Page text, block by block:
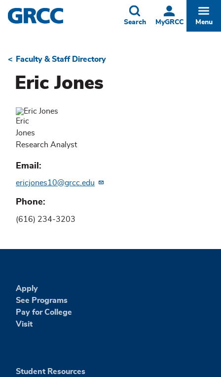
Skip
to
MyGRCC
Toggle
Search Menu
Breadcrumb
Faculty & Staff Directory
Eric Jones
Eric
Jones
Research Analyst
Email
ericjones10@grcc.edu
Phone
(616) 234-3203
Apply
See Programs
Pay for College
Visit
Student Resources